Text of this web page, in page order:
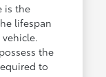
is the
lifespan
the
to